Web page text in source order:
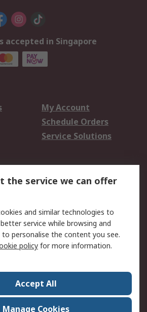
accepted in Singapore
My Account
Schedule Orders
Service Solutions
Email Security
Press Centre
the service we can offer
and similar technologies to
service while browsing and
to personalise the content you see.
policy for more information.
Accept All
Manage Cookies